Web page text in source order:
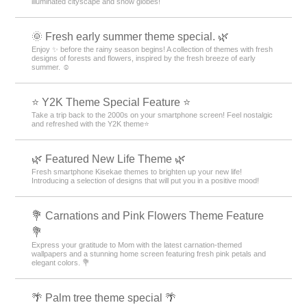
🌞 Fresh early summer theme special. 🌿
Enjoy ✨ before the rainy season begins! A collection of themes with fresh
designs of forests and flowers, inspired by the fresh breeze of early
summer. ☺️
⭐ Y2K Theme Special Feature ⭐
Take a trip back to the 2000s on your smartphone screen! Feel nostalgic
and refreshed with the Y2K theme⭐
🌿 Featured New Life Theme 🌿
Fresh smartphone Kisekae themes to brighten up your new life!
Introducing a selection of designs that will put you in a positive mood!
💐 Carnations and Pink Flowers Theme Feature
💐
Express your gratitude to Mom with the latest carnation-themed
wallpapers and a stunning home screen featuring fresh pink petals and
elegant colors. 💐
🌴 Palm tree theme special 🌴